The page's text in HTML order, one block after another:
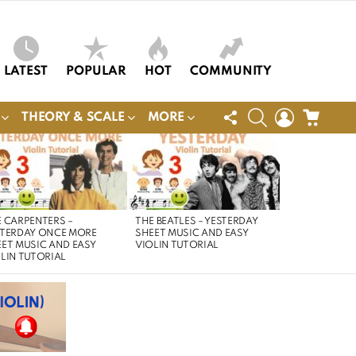
LATEST POPULAR HOT COMMUNITY
THEORY & SCALE MORE
FOLLOW
US
SEARCHLOGIN
CARPENTERS –
ONCE MORE
MUSIC AND EASY
TUTORIAL
THE BEATLES – YESTERDAY
SHEET MUSIC AND EASY
VIOLIN TUTORIAL